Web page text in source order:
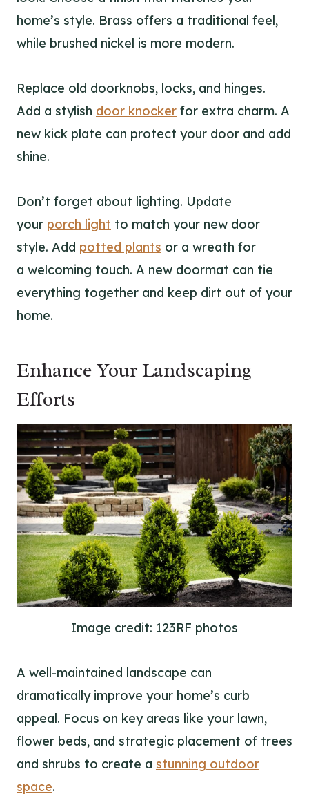
home’s style. Brass offers a traditional feel,
while brushed nickel is more modern.
Replace old doorknobs, locks, and hinges.
Add a stylish door knocker for extra charm. A
new kick plate can protect your door and add
shine.
Don’t forget about lighting. Update
your porch light to match your new door
style. Add potted plants or a wreath for
a welcoming touch. A new doormat can tie
everything together and keep dirt out of your
home.
Enhance Your Landscaping
Efforts
Image credit: 123RF photos
A well-maintained landscape can
dramatically improve your home’s curb
appeal. Focus on key areas like your lawn,
flower beds, and strategic placement of trees
and shrubs to create a stunning outdoor
space.